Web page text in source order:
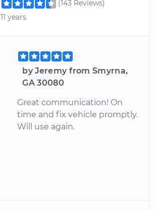
(143 Reviews)
11 years
by Jeremy from Smyrna,
GA 30080
Great communication! On
time and fix vehicle promptly.
Will use again.